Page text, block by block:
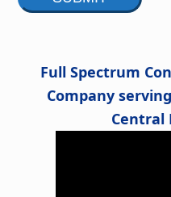
Full Spectrum
Company
Central